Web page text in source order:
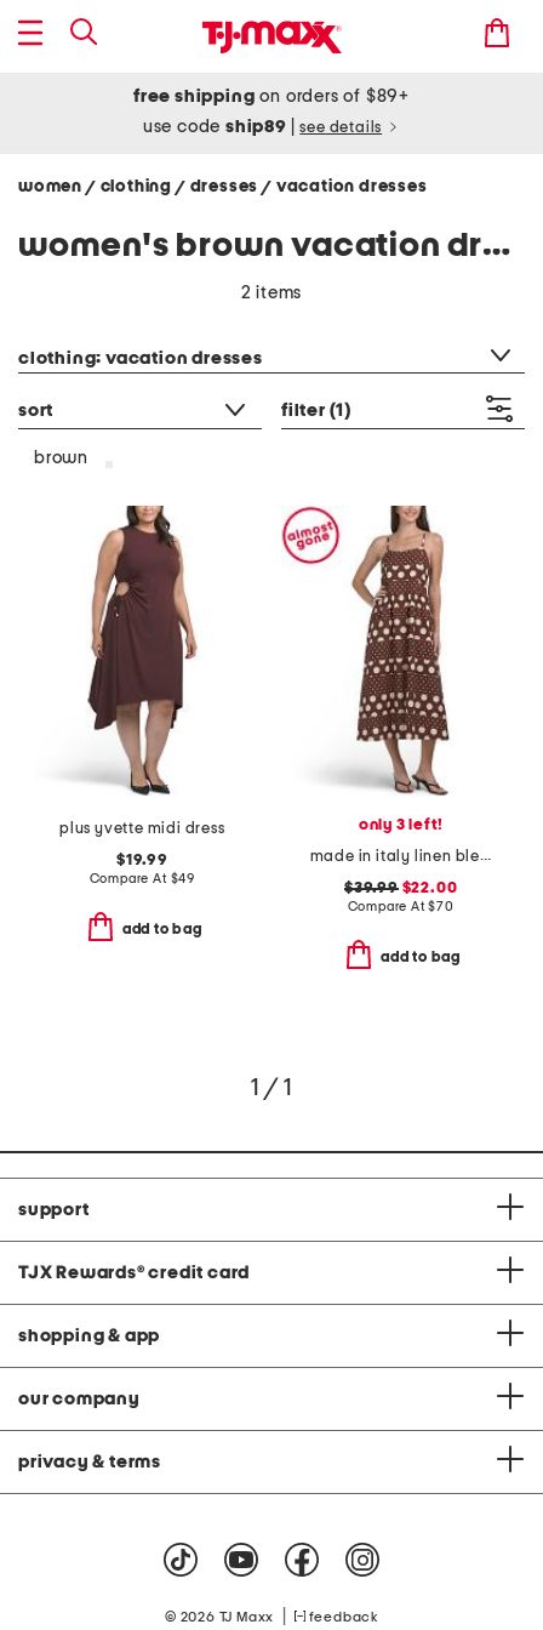
free shipping on orders of $89+
use codeship89 see details
women / clothing / dresses/ vacation dresses
women's brown vacation dresses
2 items
clothing: vacation dresses
sort filter (1)
brown
plus yvette midi dress
$19.99
Compare At $49
add to bag
only 3 left!
made in italy linen blend sleeveless mixed dot print midi dress
$39.99$22.00
Compare At$70
add to bag
1 / 1
support
TJX Rewards® credit card
shopping & app
our company
privacy & terms
© 2026 TJ Maxx feedback